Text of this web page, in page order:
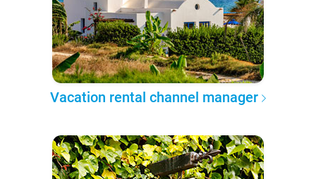
Vacation rental channel manager